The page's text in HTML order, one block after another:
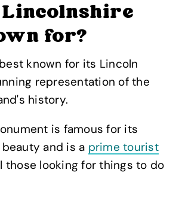
for?
known for its Lincoln
representation of the
history.
is famous for its
and is a prime tourist
those looking for things to do